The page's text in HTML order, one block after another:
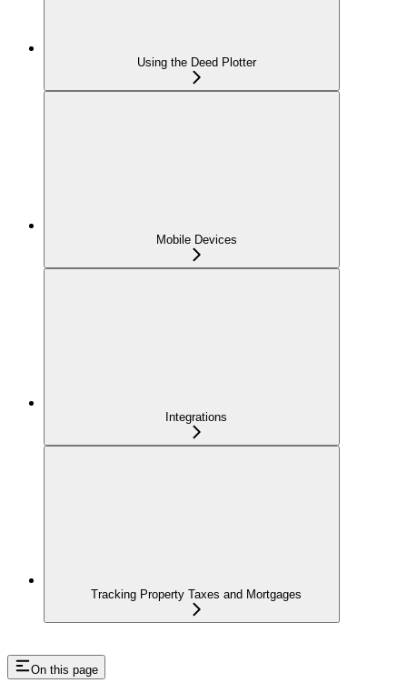
Using the Deed Plotter
Mobile Devices
Integrations
Tracking Property Taxes and Mortgages
On this page